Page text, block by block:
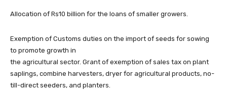
Allocation of Rs10 billion for the loans of smaller growers.
Exemption of Customs duties on the import of seeds for sowing
to promote growth in
the agricultural sector. Grant of exemption of sales tax on plant
saplings, combine harvesters, dryer for agricultural products, no-
till-direct seeders, and planters.